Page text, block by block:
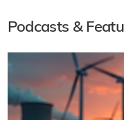
Podcasts &